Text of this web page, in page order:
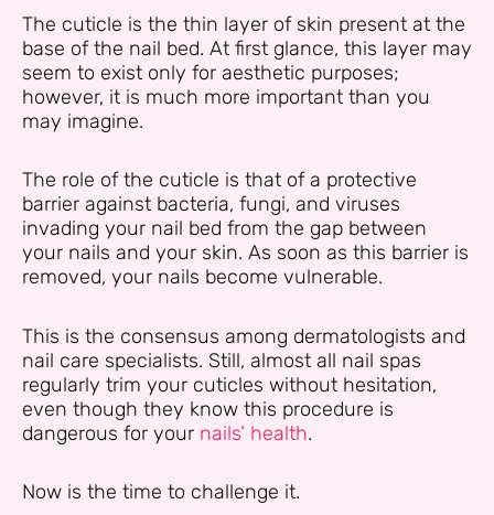
The cuticle is the thin layer of skin present at the
base of the nail bed. At first glance, this layer may
seem to exist only for aesthetic purposes;
however, it is much more important than you
may imagine.
The role of the cuticle is that of a protective
barrier against bacteria, fungi, and viruses
invading your nail bed from the gap between
your nails and your skin. As soon as this barrier is
removed, your nails become vulnerable.
This is the consensus among dermatologists and
nail care specialists. Still, almost all nail spas
regularly trim your cuticles without hesitation,
even though they know this procedure is
dangerous for your nails’ health.
Now is the time to challenge it.